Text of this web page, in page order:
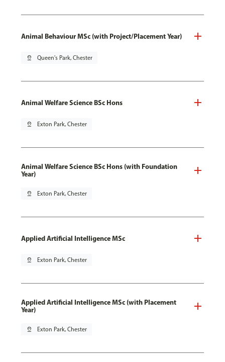
Animal Behaviour MSc (with Project/Placement Year)
pin_drop Queen's Park, Chester
Animal Welfare Science BSc Hons
pin_drop Exton Park, Chester
Animal Welfare Science BSc Hons (with Foundation
Year)
pin_drop Exton Park, Chester
Applied Artificial Intelligence MSc
pin_drop Exton Park, Chester
Applied Artificial Intelligence MSc (with Placement
Year)
pin_drop Exton Park, Chester